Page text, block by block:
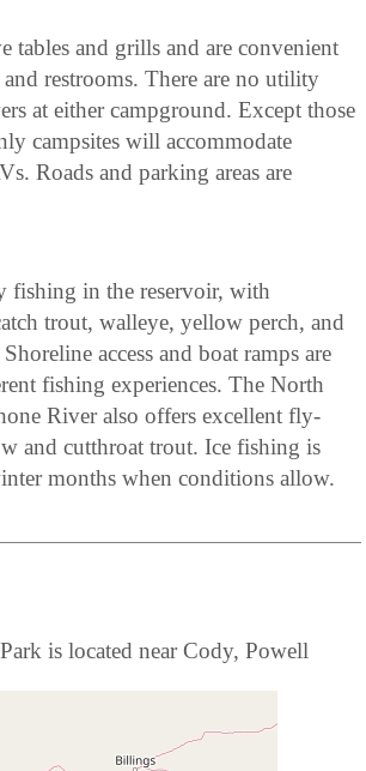
tables and grills and are convenient
restrooms. There are no utility
at either campground. Except those
campsites will accommodate
Roads and parking areas are
fishing in the reservoir, with
trout, walleye, yellow perch, and
access and boat ramps are
fishing experiences. The North
River also offers excellent fly-
and cutthroat trout. Ice fishing is
months when conditions allow.
is located near Cody, Powell